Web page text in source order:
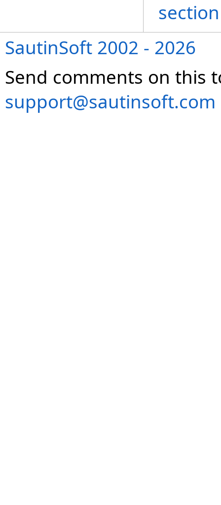
SautinSoft 2002 - 2026
Send comments on this
support@sautinsoft.com